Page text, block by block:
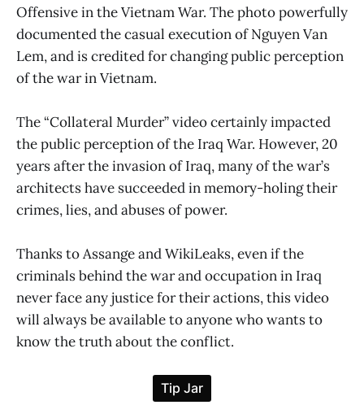
Offensive in the Vietnam War. The photo powerfully
documented the casual execution of Nguyen Van
Lem, and is credited for changing public perception
of the war in Vietnam.
The “Collateral Murder” video certainly impacted
the public perception of the Iraq War. However, 20
years after the invasion of Iraq, many of the war’s
architects have succeeded in memory-holing their
crimes, lies, and abuses of power.
Thanks to Assange and WikiLeaks, even if the
criminals behind the war and occupation in Iraq
never face any justice for their actions, this video
will always be available to anyone who wants to
know the truth about the conflict.